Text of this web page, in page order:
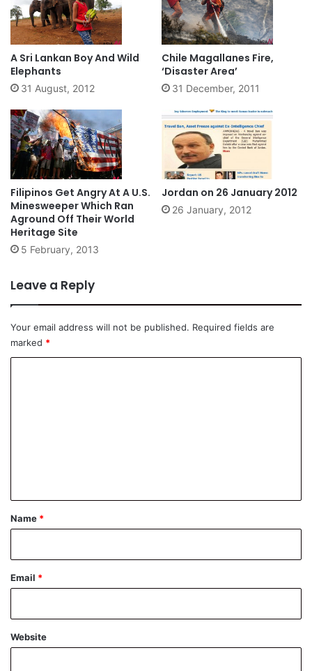
A Sri Lankan Boy And Wild
Elephants
31 August, 2012
Chile Magallanes Fire,
‘Disaster Area’
31 December, 2011
Filipinos Get Angry At A U.S.
Minesweeper Which Ran
Aground Off Their World
Heritage Site
5 February, 2013
Jordan on 26 January 2012
26 January, 2012
Leave a Reply
Your email address will not be published. Required fields are
marked *
*
Name *
Email *
Website